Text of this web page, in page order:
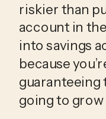
riskier than
account in
into savings
because
guaranteeing
going to